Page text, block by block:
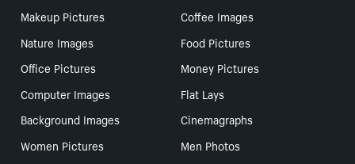
Makeup Pictures
Coffee Images
Nature Images
Food Pictures
Office Pictures
Money Pictures
Computer Images
Flat Lays
Background Images
Cinemagraphs
Women Pictures
Men Photos